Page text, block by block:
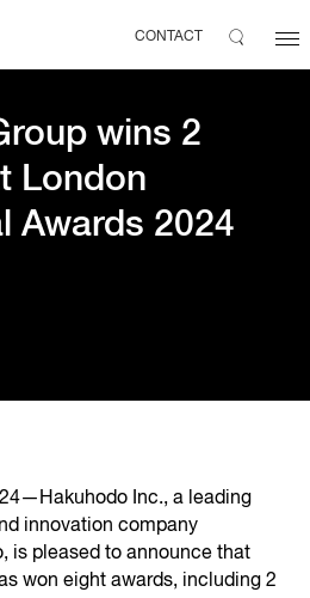
CONTACT
wins 2
London
Awards 2024
Inc., a leading
innovation company
is pleased to announce that
won eight awards, including 2